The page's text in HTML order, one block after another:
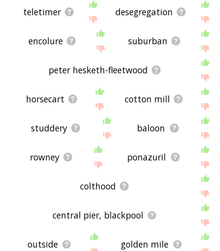
teletimer desegregation
encolure suburban
peter hesketh-fleetwood
horsecart cotton mill
studdery baloon
rowney ponazuril
colthood
central pier, blackpool
outside golden mile